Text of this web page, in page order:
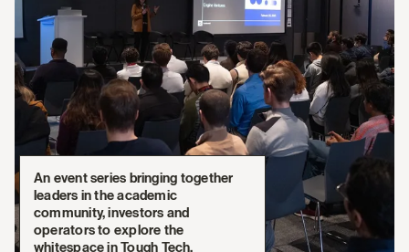
An event series bringing together
leaders in the academic
community, investors and
operators to explore the
whitespace in Tough Tech.